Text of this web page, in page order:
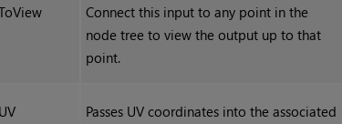
Connect this input to any point in the
node tree to view the output up to that
point.
Passes UV coordinates into the associated